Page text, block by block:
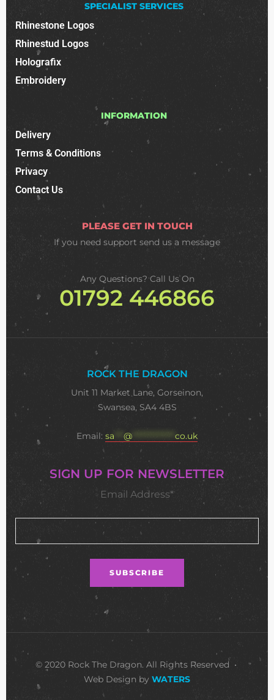
SPECIALIST SERVICES
Rhinestone Logos
Rhinestud Logos
Holografix
Embroidery
INFORMATION
Delivery
Terms & Conditions
Privacy
Contact Us
PLEASE GET IN TOUCH
If you need support send us a message
Any Questions? Call Us On
01792 446866
ROCK THE DRAGON
Unit 11 Market Lane, Gorseinon,
Swansea, SA4 4BS
Email: sa @ ************** co.uk
SIGN UP FOR NEWSLETTER
Email Address*
© 2020 Rock The Dragon. All Rights Reserved •
Web Design by WATERS